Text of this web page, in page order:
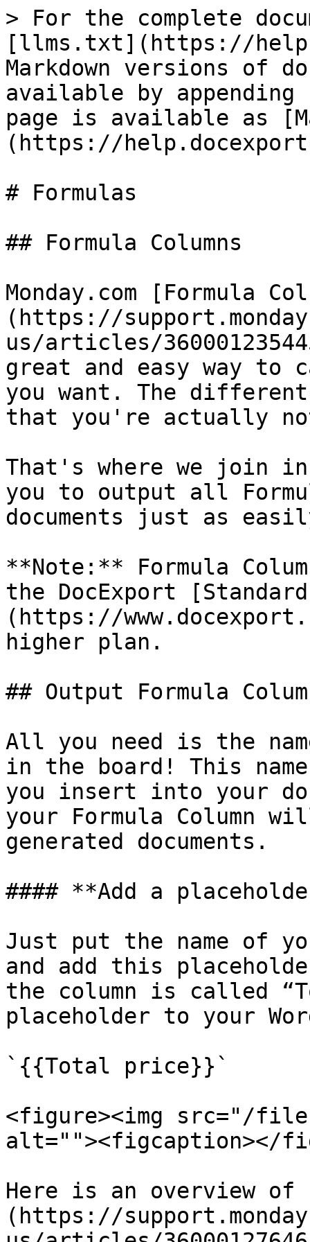
> For the complete
[llms.txt](https://
Markdown versions of
available by
page is available as
(https://
# Formulas
## Formula Columns
Monday.com [Formula
(https://
us/articles/
great and easy way to
you want. The
that you're actually
That's where we join
you to output all
documents just as
**Note:** Formula
the DocExport
(https://
higher plan.
## Output Formula
All you need is the
in the board! This
you insert into your
your Formula Column
generated documents.
#### **Add a
Just put the name of
and add this
the column is called
placeholder to your
`{{Total price}}`
<figure><img src="/
alt=""><figcaption></
Here is an overview
(https://